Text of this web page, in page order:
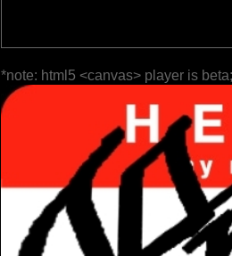
*note: html5 <canvas> player is